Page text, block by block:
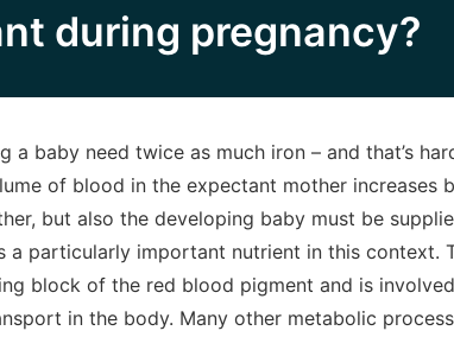
during pregnancy?
a baby need twice as much iron – and that’s
of blood in the expectant mother increases
but also the developing baby must be
a particularly important nutrient in this context.
block of the red blood pigment and is
in the body. Many other metabolic